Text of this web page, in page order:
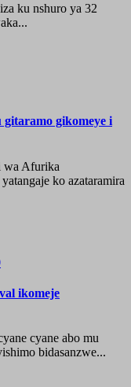
ku nshuro ya 32
gikomeye i
wa Afurika
ko azataramira
ikomeje
cyane abo mu
bidasanzwe...